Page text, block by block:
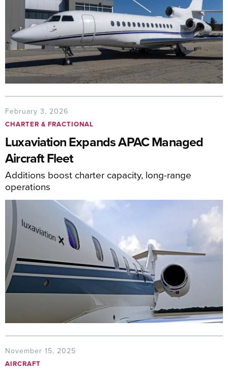
February 3, 2026
CHARTER & FRACTIONAL
Luxaviation Expands APAC Managed
Aircraft Fleet
Additions boost charter capacity, long-range
operations
November 15, 2025
AIRCRAFT